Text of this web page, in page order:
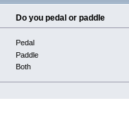
Do you pedal or paddle
Pedal
Paddle
Both